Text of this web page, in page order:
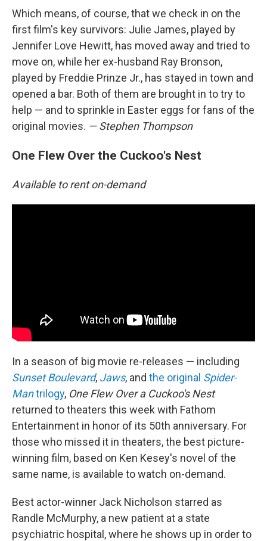
Which means, of course, that we check in on the
first film's key survivors: Julie James, played by
Jennifer Love Hewitt, has moved away and tried to
move on, while her ex-husband Ray Bronson,
played by Freddie Prinze Jr., has stayed in town and
opened a bar. Both of them are brought in to try to
help — and to sprinkle in Easter eggs for fans of the
original movies. — Stephen Thompson
One Flew Over the Cuckoo's Nest
Available to rent on-demand
In a season of big movie re-releases — including
Sunset Boulevard, Jaws, and the original Spider-
Mantrilogy, One Flew Over a Cuckoo's Nest
returned to theaters this week with Fathom
Entertainment in honor of its 50th anniversary. For
those who missed it in theaters, the best picture-
winning film, based on Ken Kesey's novel of the
same name, is available to watch on-demand.
Best actor-winner Jack Nicholson starred as
Randle McMurphy, a new patient at a state
psychiatric hospital, where he shows up in order to